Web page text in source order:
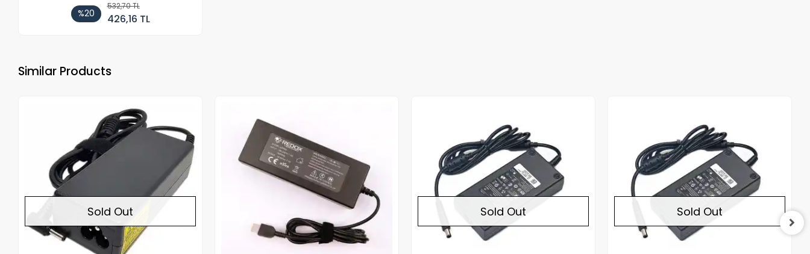
%20
532,70 TL
426,16 TL
Similar Products
Sold Out Sold Out Sold Out